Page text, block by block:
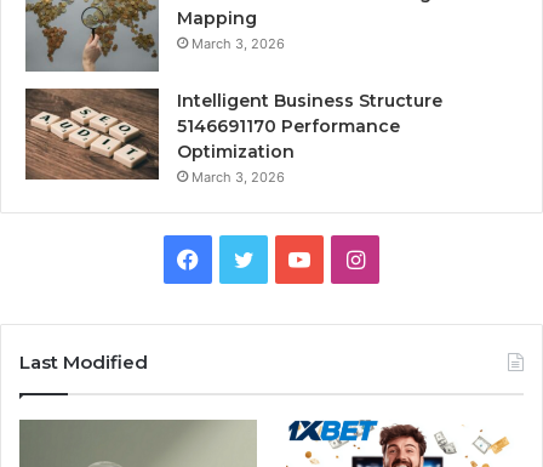
Mapping
March 3, 2026
Intelligent Business Structure
5146691170 Performance
Optimization
March 3, 2026
Facebook
TwitterYouTubeInstagram
Last Modified